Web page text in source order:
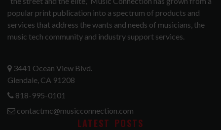
popular print publication into a spectrum of products and
services that address the wants and needs of musicians, the
music tech community and industry support services.
3441 Ocean View Blvd.
Glendale, CA 91208
818-995-0101
contactmc@musicconnection.com
LATEST POSTS